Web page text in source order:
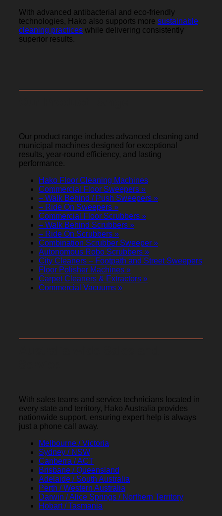
With advanced antibacterial and eco-friendly
technologies, Hako also supports more sustainable
cleaning practices while delivering consistently
superior results.
Our product range includes advanced cleaning and
municipal machines designed for exceptional
results, year-round efficiency, and lasting
performance.
Hako Floor Cleaning Machines
Commercial Floor Sweepers »
– Walk Behind / Push Sweepers »
– Ride On Sweepers »
Commercial Floor Scrubbers »
– Walk Behind Scrubbers »
– Ride On Scrubbers »
Combination Scrubber Sweeper »
Autonomous Robo Scrubbers »
City Cleaners – Footpath and Street Sweepers
Floor Polisher Machines »
Carpet Cleaners & Extractors »
Commercial Vacuums »
With sales teams and service technicians located in
every state and territory, Hako Australia provides
nationwide support, ensuring expert help is always
just a phone call away.
Melbourne / Victoria
Sydney / NSW
Canberra / ACT
Brisbane / Queensland
Adelaide / South Australia
Perth / Western Australia
Darwin / Alice Springs / Northern Territory
Hobart / Tasmania